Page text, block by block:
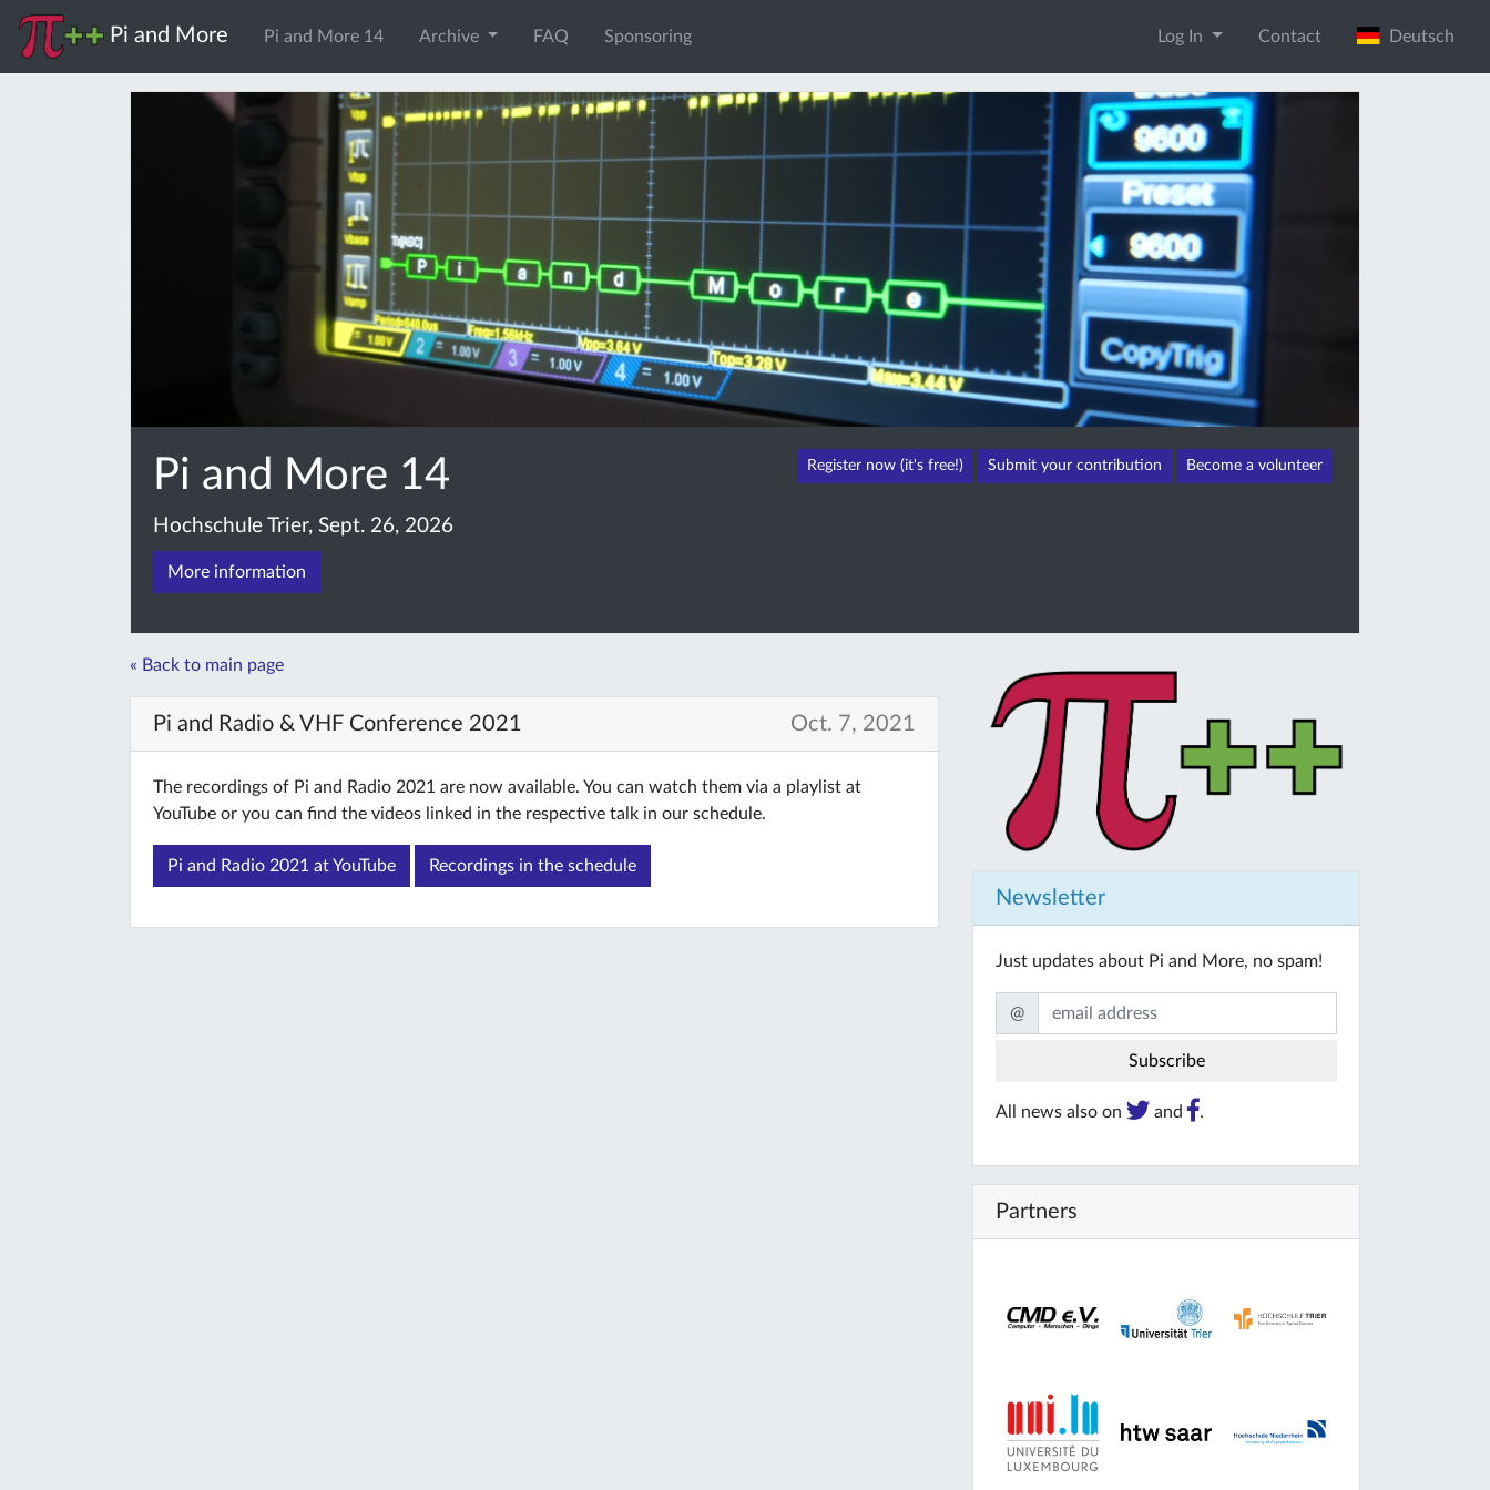
Pi and More Pi and More 14 Archive FAQ Sponsoring Log In Contact Deutsch
Pi and More 14 Register now (it's free!) Submit your contribution Become a volunteer
Hochschule Trier, Sept. 26, 2026
More information
« Back to main page
Pi and Radio & VHF Conference 2021 Oct. 7, 2021
The recordings of Pi and Radio 2021 are now available. You can watch them via a playlist at
YouTube or you can find the videos linked in the respective talk in our schedule.
Pi and Radio 2021 at YouTube Recordings in the schedule
Newsletter
Just updates about Pi and More, no spam!
@
All news also on and .
Partners